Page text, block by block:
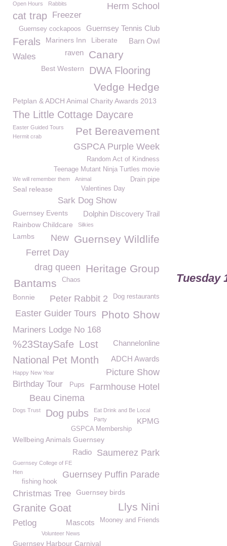
Tuesday
Open Hours Rabbits Herm School
cat trap Freezer
Guernsey Tennis Club
Guernsey cockapoos
Ferals Mariners Inn Liberate Barn Owl
Canary
raven
Wales
Best Western DWA Flooring
Vedge Hedge
Petplan & ADCH Animal Charity Awards 2013
The Little Cottage Daycare
Easter Guided Tours Pet Bereavement
Hermit crab
GSPCA Purple Week
Random Act of Kindness
Teenage Mutant Ninja Turtles movie
We will remember them Animal
Drain pipe
Valentines Day
Seal release
Sark Dog Show
Guernsey Events Dolphin Discovery Trail
Rainbow Childcare Silkies
Guernsey Wildlife
New
Lambs
Ferret Day
Heritage Group
drag queen
Chaos
Bantams
Dog restaurants
Peter Rabbit 2
Bonnie
Photo Show
Easter Guider Tours
Mariners Lodge No 168
%23StaySafe Lost Channelonline
National Pet Month ADCH Awards
Picture Show
Happy New Year
Birthday Tour Farmhouse Hotel
Pups
Beau Cinema
Dogs Trust Dog pubs Eat Drink and Be Local
KPMG
Party
GSPCA Membership
Wellbeing Animals Guernsey
Saumerez Park
Radio
Guernsey College of FE
Guernsey Puffin Parade
Hen
fishing hook
Christmas Tree Guernsey birds
Llys Nini
Granite Goat
Mooney and Friends
Petlog Mascots
Volunteer News
Guernsey Harbour Carnival